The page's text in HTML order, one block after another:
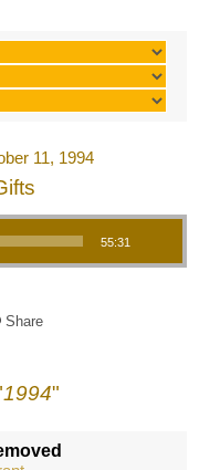
11, 1994
55:31
Share
1994"